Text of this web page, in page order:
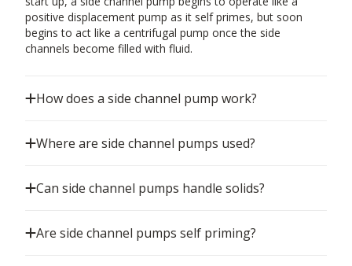
positive displacement pump as it self primes, but soon
begins to act like a centrifugal pump once the side
channels become filled with fluid.
How does a side channel pump work?
Where are side channel pumps used?
Can side channel pumps handle solids?
Are side channel pumps self priming?